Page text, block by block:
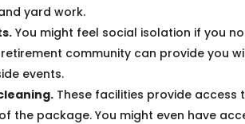
yard work.
You might feel social isolation if you
community can provide you
events.
These facilities provide access
the package. You might even have